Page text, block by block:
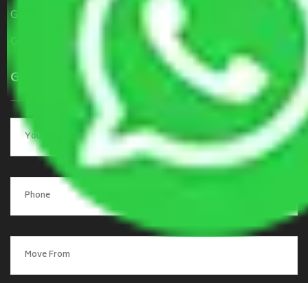
Get a Free Quote
Contact Us
Get a Quote